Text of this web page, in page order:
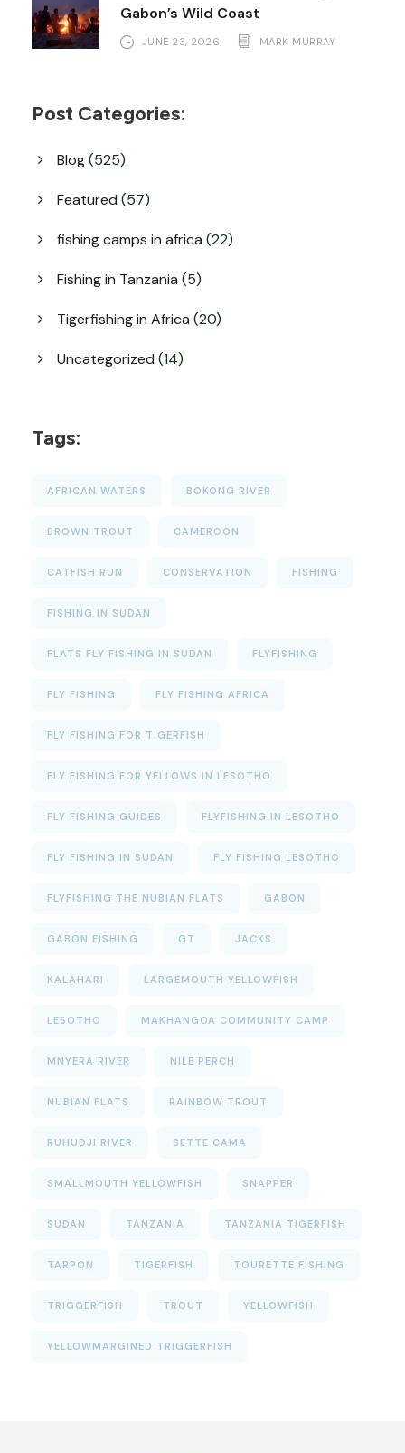
Gabon’s Wild Coast
JUNE 23, 2026 MARK MURRAY
Post Categories:
Blog(525)
Featured (57)
fishing camps in africa (22)
Fishing in Tanzania (5)
Tigerfishing in Africa (20)
Uncategorized (14)
Tags:
AFRICAN WATERS BOKONG RIVER
BROWN TROUT CAMEROON
CATFISH RUN CONSERVATION FISHING
FISHING IN SUDAN
FLATS FLY FISHING IN SUDAN FLYFISHING
FLY FISHING FLY FISHING AFRICA
FLY FISHING FOR TIGERFISH
FLY FISHING FOR YELLOWS IN LESOTHO
FLY FISHING GUIDES FLYFISHING IN LESOTHO
FLY FISHING IN SUDAN FLY FISHING LESOTHO
FLYFISHING THE NUBIAN FLATS GABON
GABON FISHING GT JACKS
KALAHARI LARGEMOUTH YELLOWFISH
LESOTHO MAKHANGOA COMMUNITY CAMP
MNYERA RIVER NILE PERCH
NUBIAN FLATS RAINBOW TROUT
RUHUDJI RIVER SETTE CAMA
SMALLMOUTH YELLOWFISH SNAPPER
SUDAN TANZANIA TANZANIA TIGERFISH
TARPON TIGERFISH TOURETTE FISHING
TRIGGERFISH TROUT YELLOWFISH
YELLOWMARGINED TRIGGERFISH